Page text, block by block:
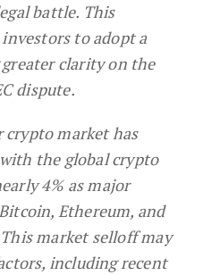
battle. This
to adopt a
clarity on the
dispute.
market has
the global crypto
4% as major
Ethereum, and
market selloff may
including recent